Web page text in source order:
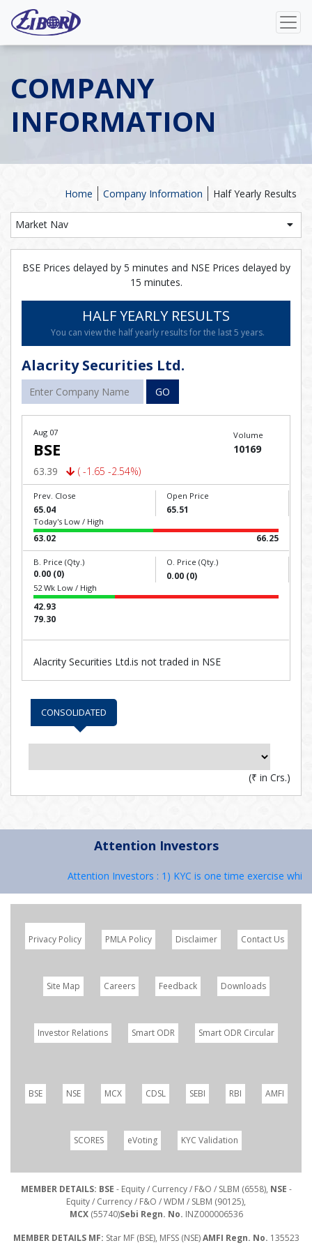
COMPANY
INFORMATION
Half Yearly Results
Company Information
Home
Market Nav
BSE Prices delayed by 5 minutes and NSE Prices delayed by
15 minutes.
HALF YEARLY RESULTS
You can view the half yearly results for the last 5 years.
Alacrity Securities Ltd.
GO
Aug 07
BSE
63.39 ( -1.65 -2.54%)
Volume
10169
Prev. Close
65.04
Open Price
65.51
Today's Low / High
63.02 66.25
B. Price (Qty.)
0.00 (0)
O. Price (Qty.)
0.00 (0)
52 Wk Low / High
42.93
79.30
Alacrity Securities Ltd.is not traded in NSE
CONSOLIDATED
(₹ in Crs.)
Attention Investors
Attention Investors : 1) KYC is one time exercise
Privacy Policy PMLA Policy Disclaimer Contact Us
Site Map Careers Feedback Downloads
Investor Relations Smart ODR Smart ODR Circular
BSE NSE MCX CDSL SEBI RBI AMFI
SCORES eVoting KYC Validation
MEMBER DETAILS: BSE - Equity / Currency / F&O / SLBM (6558), NSE -
Equity / Currency / F&O / WDM / SLBM (90125),
MCX(55740)Sebi Regn. No. INZ000006536
MEMBER DETAILS MF: Star MF (BSE), MFSS (NSE)AMFI Regn. No. 135523